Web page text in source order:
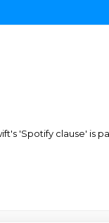
'Spotify clause' is